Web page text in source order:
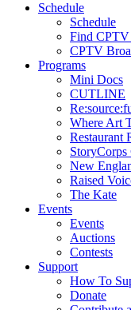
Schedule
Schedule
Find CPTV
CPTV
Programs
Mini Docs
CUTLINE
Where Art
Restaurant
StoryCorps
New
Raised
The Kate
Events
Events
Auctions
Contests
Support
How To
Donate